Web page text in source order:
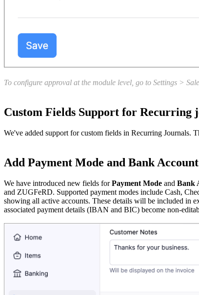
To configure approval at the module level, go to Settings >
Custom Fields Support for Recurring
We've added support for custom fields in Recurring Journals.
Add Payment Mode and Bank
We have introduced new fields forPayment Mode and Bank
and ZUGFeRD. Supported payment modes include Cash,
showing all active accounts. These details will be included in
associated payment details (IBAN and BIC) become non-